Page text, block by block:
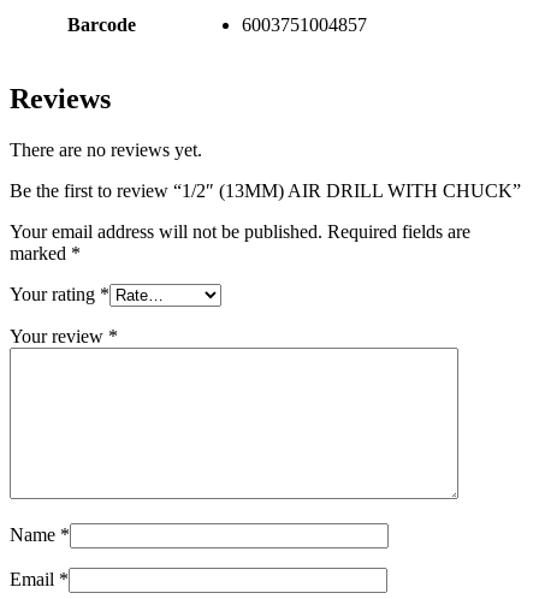
Barcode 6003751004857
Reviews
There are no reviews yet.
Be the first to review “1/2″ (13MM) AIR DRILL WITH CHUCK”
Your email address will not be published. Required fields are
marked *
Your rating *
Your review *
Name *
Email *